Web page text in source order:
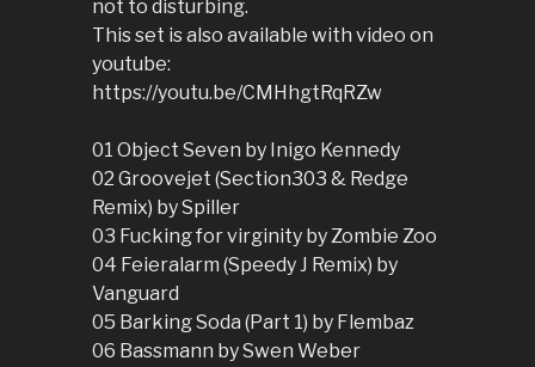
not to disturbing.
This set is also available with video on
youtube:
https://youtu.be/CMHhgtRqRZw
01 Object Seven by Inigo Kennedy
02 Groovejet (Section303 & Redge
Remix) by Spiller
03 Fucking for virginity by Zombie Zoo
04 Feieralarm (Speedy J Remix) by
Vanguard
05 Barking Soda (Part 1) by Flembaz
06 Bassmann by Swen Weber